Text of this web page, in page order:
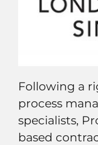
Following a
process
specialists,
based